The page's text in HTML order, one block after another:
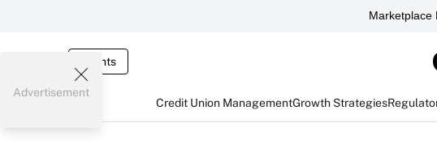
Marketplace
Events
Credit Union ManagementGrowth Strategies
Advertisement